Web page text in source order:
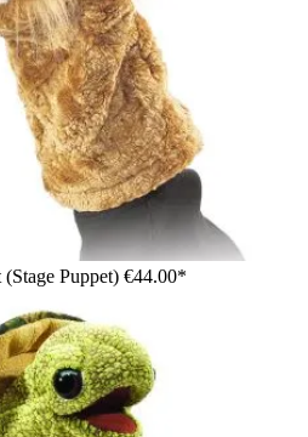
Puppet) €44.00*